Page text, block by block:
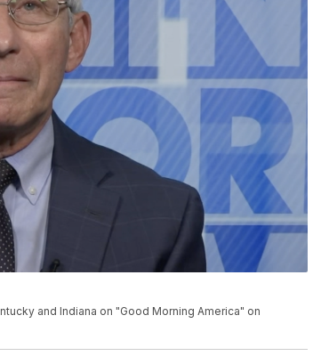
and Indiana on "Good Morning America" on